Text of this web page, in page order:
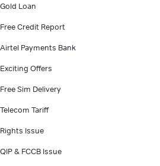
Gold Loan
Free Credit Report
Airtel Payments Bank
Exciting Offers
Free Sim Delivery
Telecom Tariff
Rights Issue
QIP & FCCB Issue